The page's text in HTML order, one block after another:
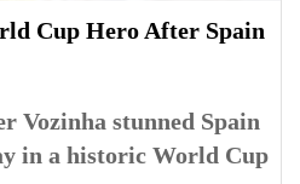
Cup Hero After Spain
Vozinha stunned Spain
in a historic World Cup